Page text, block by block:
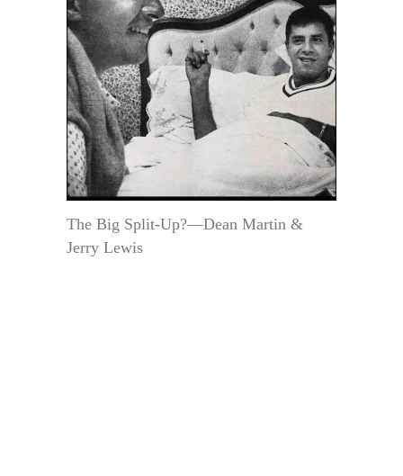
The Big Split-Up?—Dean Martin &
Jerry Lewis